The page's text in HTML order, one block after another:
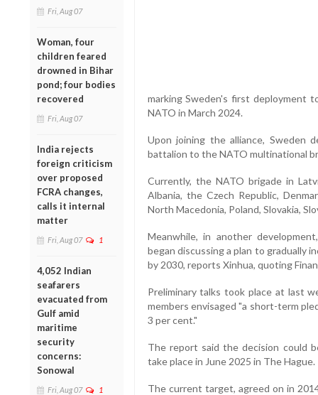
Fri, Aug 07
Woman, four
children feared
drowned in Bihar
pond; four bodies
recovered
Fri, Aug 07
India rejects
foreign criticism
over proposed
FCRA changes,
calls it internal
matter
Fri, Aug 07 1
4,052 Indian
seafarers
evacuated from
Gulf amid
maritime
security
concerns:
Sonowal
Fri, Aug 07 1
marking Sweden's first deployment
NATO in March 2024.
Upon joining the alliance, Sweden
battalion to the NATO multinational
Currently, the NATO brigade in
Albania, the Czech Republic,
North Macedonia, Poland, Slovakia,
Meanwhile, in another
began discussing a plan to gradually
by 2030, reports Xinhua, quoting
Preliminary talks took place at last
members envisaged "a short-term
3 per cent."
The report said the decision could
take place in June 2025 in The Hague.
The current target, agreed on in